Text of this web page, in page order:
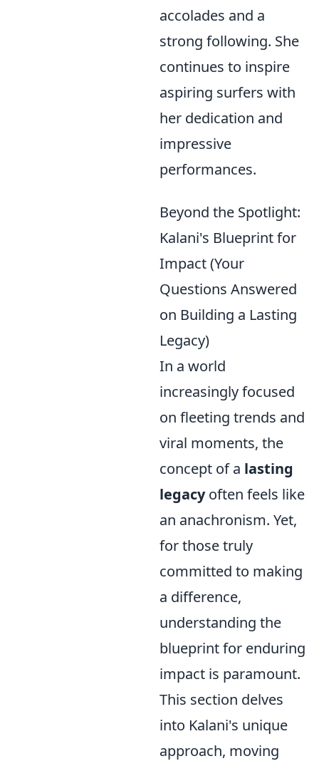
accolades and a
strong following. She
continues to inspire
aspiring surfers with
her dedication and
impressive
performances.
Beyond the Spotlight:
Kalani's Blueprint for
Impact (Your
Questions Answered
on Building a Lasting
Legacy)
In a world
increasingly focused
on fleeting trends and
viral moments, the
concept of a lasting
legacyoften feels like
an anachronism. Yet,
for those truly
committed to making
a difference,
understanding the
blueprint for enduring
impact is paramount.
This section delves
into Kalani's unique
approach, moving